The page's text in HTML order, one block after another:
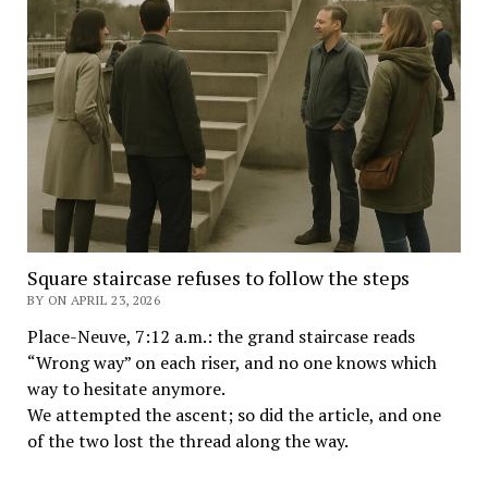
Square staircase refuses to follow the steps
BY ON APRIL 23, 2026
Place-Neuve, 7:12 a.m.: the grand staircase reads
“Wrong way” on each riser, and no one knows which
way to hesitate anymore.
We attempted the ascent; so did the article, and one
of the two lost the thread along the way.